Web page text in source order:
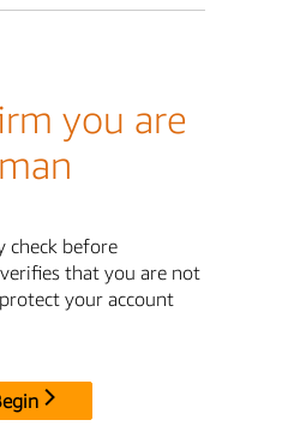
you are
check before
that you are not
your account